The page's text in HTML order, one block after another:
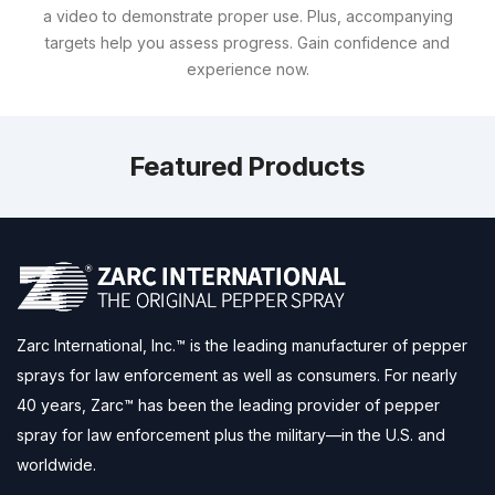
a video to demonstrate proper use. Plus, accompanying
targets help you assess progress. Gain confidence and
experience now.
Featured Products
Zarc International, Inc.™ is the leading manufacturer of pepper
sprays for law enforcement as well as consumers. For nearly
40 years, Zarc™ has been the leading provider of pepper
spray for law enforcement plus the military—in the U.S. and
worldwide.